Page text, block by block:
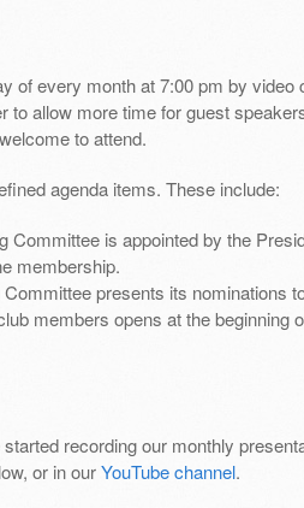
of every month at 7:00 pm by video
allow more time for guest
to attend.
agenda items. These include:
Committee is appointed by the
membership.
presents its nominations
members opens at the beginning
recording our monthly
or in ourYouTube channel.